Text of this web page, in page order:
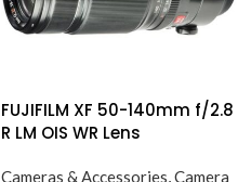
FUJIFILM XF 50-140mm f/2.8
R LM OIS WR Lens
Cameras & Accessories,Camera